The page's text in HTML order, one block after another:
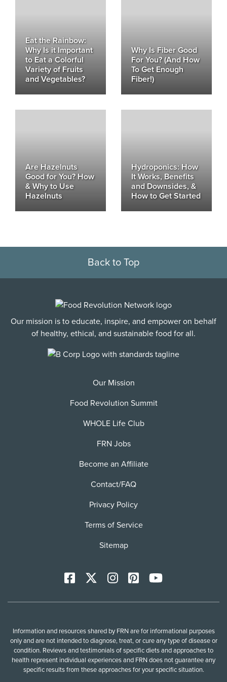
Eat the Rainbow:
Why Is it Important
to Eat a Colorful
Variety of Fruits
and Vegetables?
Why Is Fiber Good
For You? (And How
To Get Enough
Fiber!)
Are Hazelnuts
Good for You? How
& Why to Use
Hazelnuts
Hydroponics: How
It Works, Benefits
and Downsides, &
How to Get Started
Back to Top
Our mission is to educate, inspire, and empower on behalf
of healthy, ethical, and sustainable food for all.
Our Mission
Food Revolution Summit
WHOLE Life Club
FRN Jobs
Become an Affiliate
Contact/FAQ
Privacy Policy
Terms of Service
Sitemap
Facebook InstagramPinterestYoutTube
Information and resources shared by FRN are for informational purposes
only and are not intended to diagnose, treat, or cure any type of disease or
condition. Reviews and testimonials of specific diets and approaches to
health represent individual experiences and FRN does not guarantee any
specific results from these approaches for your specific situation.